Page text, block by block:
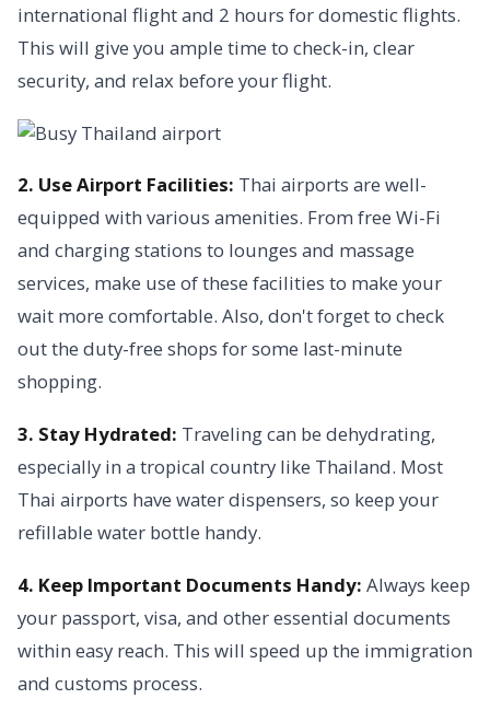
international flight and 2 hours for domestic flights.
This will give you ample time to check-in, clear
security, and relax before your flight.
2. Use Airport Facilities: Thai airports are well-
equipped with various amenities. From free Wi-Fi
and charging stations to lounges and massage
services, make use of these facilities to make your
wait more comfortable. Also, don't forget to check
out the duty-free shops for some last-minute
shopping.
3. Stay Hydrated: Traveling can be dehydrating,
especially in a tropical country like Thailand. Most
Thai airports have water dispensers, so keep your
refillable water bottle handy.
4. Keep Important Documents Handy: Always keep
your passport, visa, and other essential documents
within easy reach. This will speed up the immigration
and customs process.